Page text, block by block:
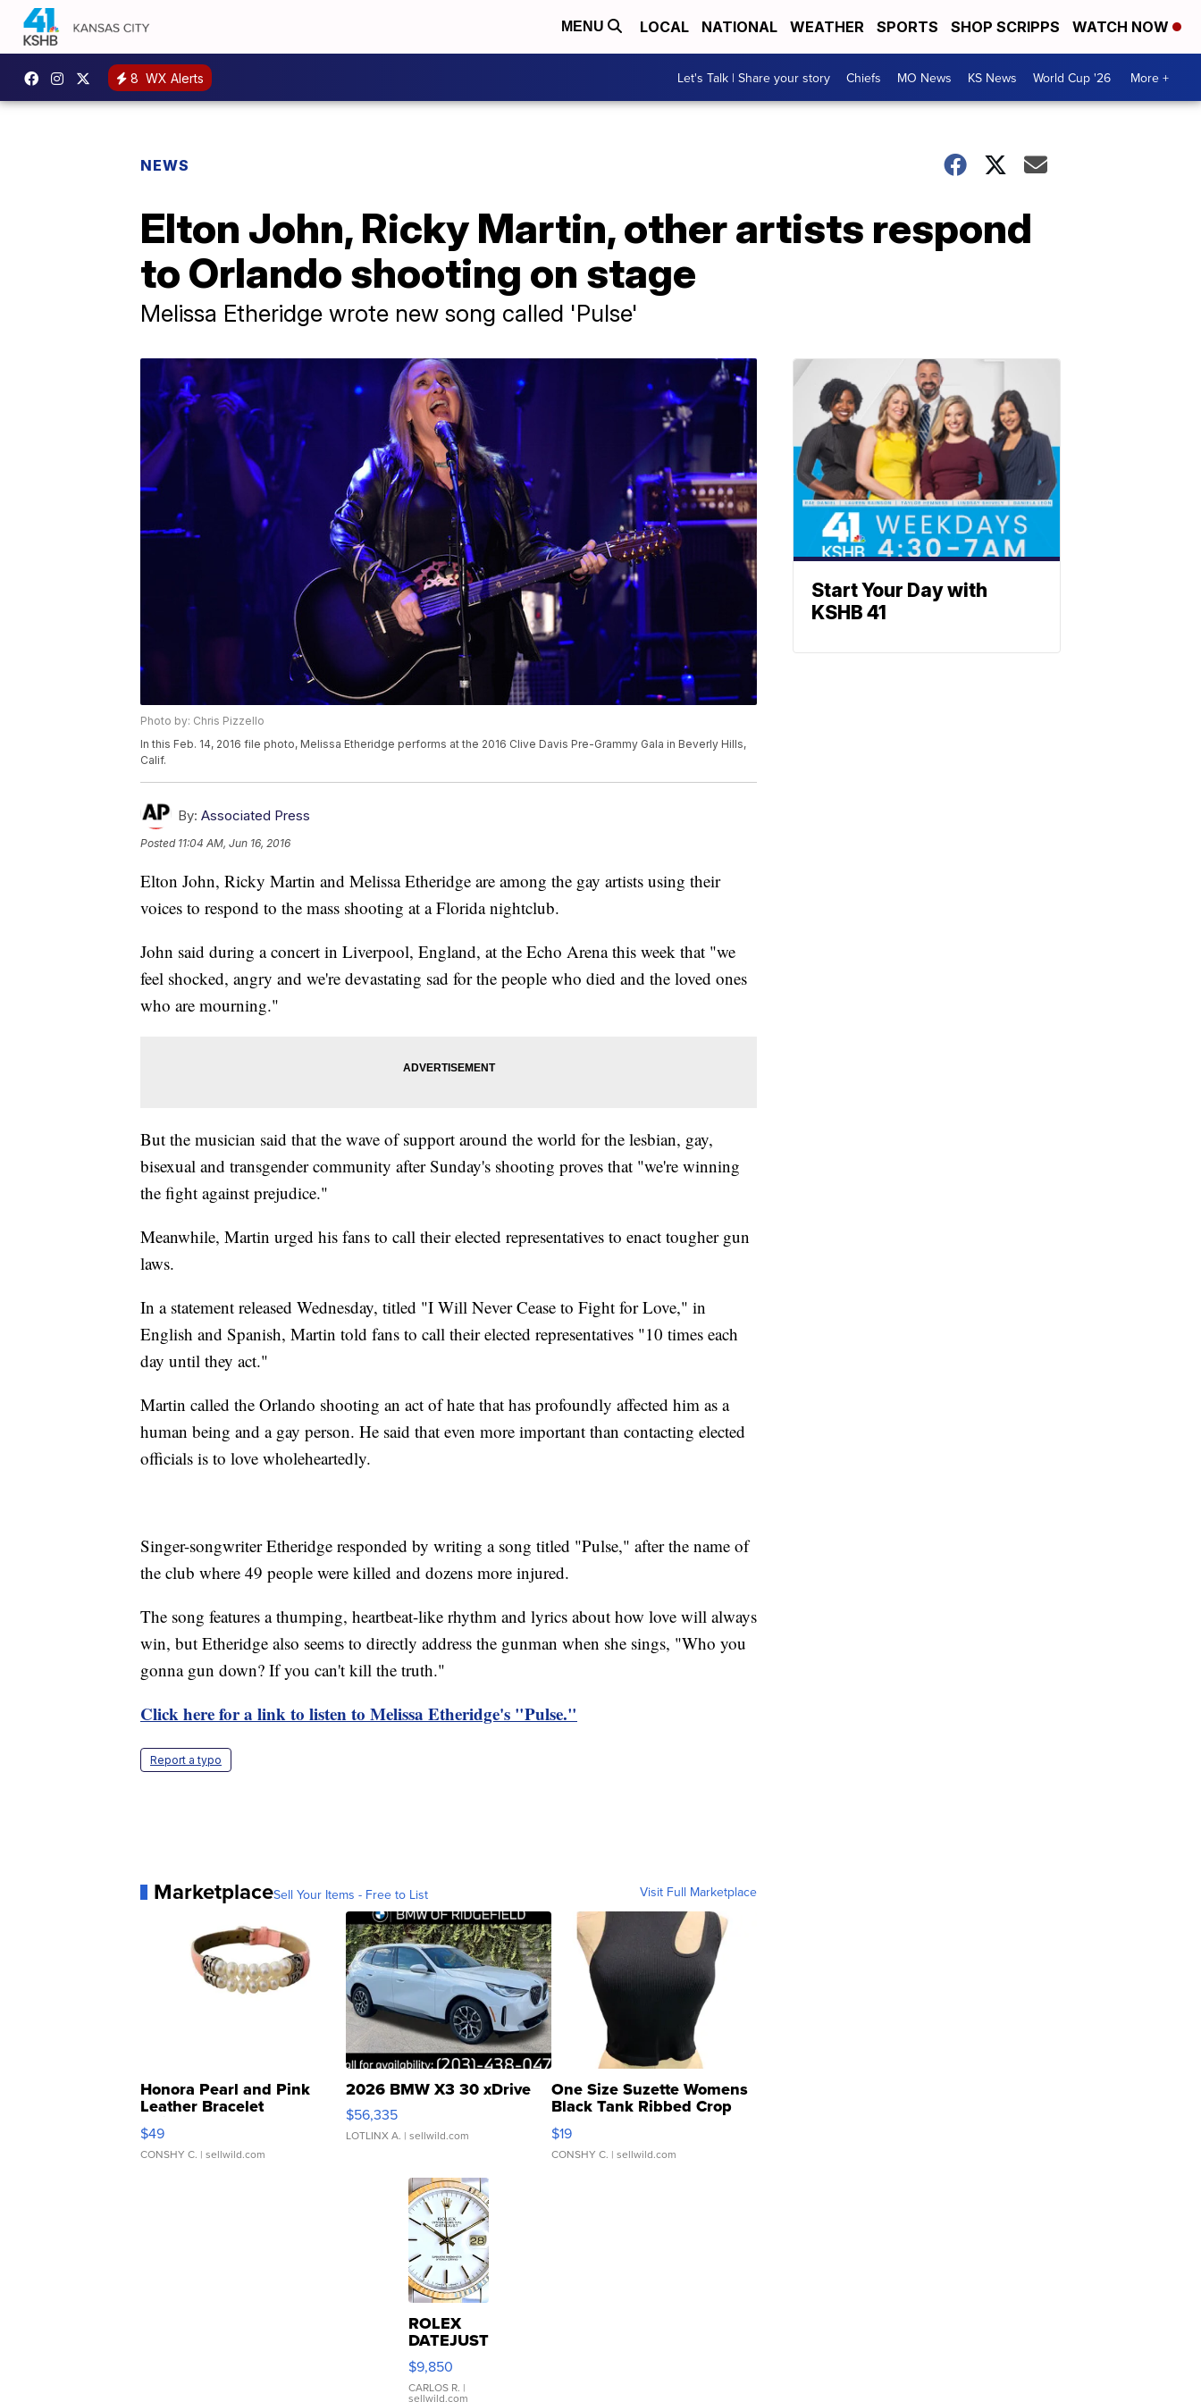
MENU LOCAL NATIONAL WEATHER SPORTS SHOP SCRIPPS WATCH NOW
8 WX Alerts Let's Talk | Share your story Chiefs MO News KS News World Cup '26 More +
NEWS
Elton John, Ricky Martin, other artists respond
to Orlando shooting on stage
Melissa Etheridge wrote new song called 'Pulse'
Photo by: Chris Pizzello
In this Feb. 14, 2016 file photo, Melissa Etheridge performs at the 2016 Clive Davis Pre-Grammy Gala in Beverly Hills,
Calif.
By: Associated Press
Posted 11:04 AM, Jun 16, 2016
Elton John, Ricky Martin and Melissa Etheridge are among the gay artists using their
voices to respond to the mass shooting at a Florida nightclub.
John said during a concert in Liverpool, England, at the Echo Arena this week that "we
feel shocked, angry and we're devastating sad for the people who died and the loved ones
who are mourning."
But the musician said that the wave of support around the world for the lesbian, gay,
bisexual and transgender community after Sunday's shooting proves that "we're winning
the fight against prejudice."
Meanwhile, Martin urged his fans to call their elected representatives to enact tougher gun
laws.
In a statement released Wednesday, titled "I Will Never Cease to Fight for Love," in
English and Spanish, Martin told fans to call their elected representatives "10 times each
day until they act."
Martin called the Orlando shooting an act of hate that has profoundly affected him as a
human being and a gay person. He said that even more important than contacting elected
officials is to love wholeheartedly.
Singer-songwriter Etheridge responded by writing a song titled "Pulse," after the name of
the club where 49 people were killed and dozens more injured.
The song features a thumping, heartbeat-like rhythm and lyrics about how love will always
win, but Etheridge also seems to directly address the gunman when she sings, "Who you
gonna gun down? If you can't kill the truth."
Click here for a link to listen to Melissa Etheridge's "Pulse."
Report a typo
MarketplaceSell Your Items - Free to List Visit Full Marketplace
Honora Pearl and Pink
Leather Bracelet
Adjustable Buckle Clo...
$49
CONSHY C. | sellwild.com
2026 BMW X3 30 xDrive
$56,335
LOTLINX A. | sellwild.com
One Size Suzette Womens
Black Tank Ribbed Crop
Asymmetrical ...
$19
CONSHY C. | sellwild.com
ROLEX
DATEJUST
16233
WHITE
DIAL
$9,850
CARLOS R. |
sellwild.com
Start Your Day with
KSHB 41